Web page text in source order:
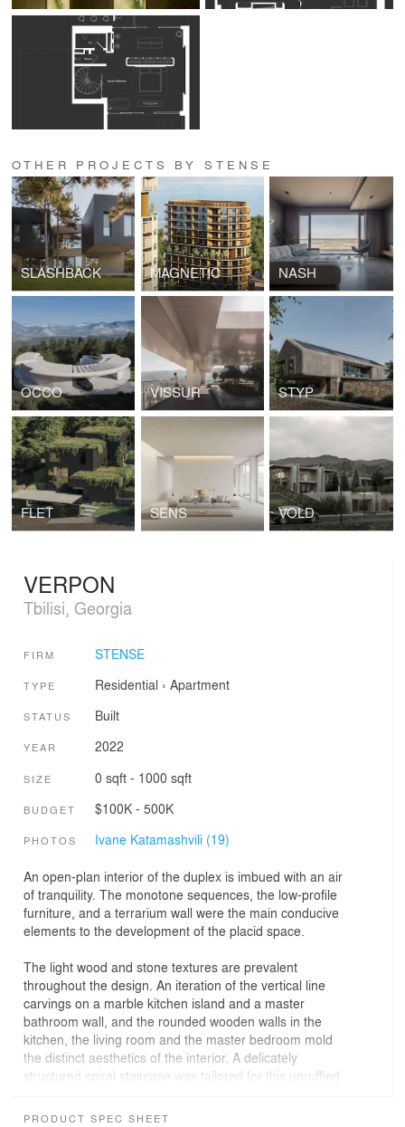
OTHER PROJECTS BY STENSE
SLASHBACK MAGNETIC NASH
OCCO VISSUR STYP
FLET SENS VOLD
VERPON
Tbilisi, Georgia
FIRM STENSE
TYPE Residential › Apartment
STATUS Built
YEAR 2022
SIZE 0 sqft - 1000 sqft
BUDGET $100K - 500K
PHOTOS Ivane Katamashvili (19)
An open-plan interior of the duplex is imbued with an air
of tranquility. The monotone sequences, the low-profile
furniture, and a terrarium wall were the main conducive
elements to the development of the placid space.
The light wood and stone textures are prevalent
throughout the design. An iteration of the vertical line
carvings on a marble kitchen island and a master
bathroom wall, and the rounded wooden walls in the
kitchen, the living room and the master bedroom mold
the distinct aesthetics of the interior. A delicately
structured spiral staircase was tailored for this unruffled
PRODUCT SPEC SHEET